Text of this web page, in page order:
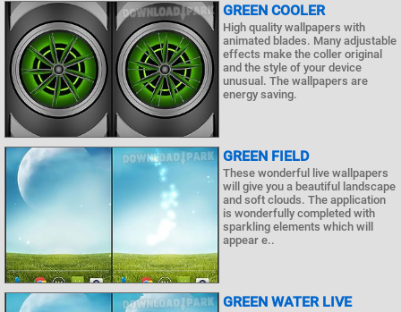
GREEN COOLER
High quality wallpapers with
animated blades. Many adjustable
effects make the coller original
and the style of your device
unusual. The wallpapers are
energy saving.
GREEN FIELD
These wonderful live wallpapers
will give you a beautiful landscape
and soft clouds. The application
is wonderfully completed with
sparkling elements which will
appear e..
GREEN WATER LIVE